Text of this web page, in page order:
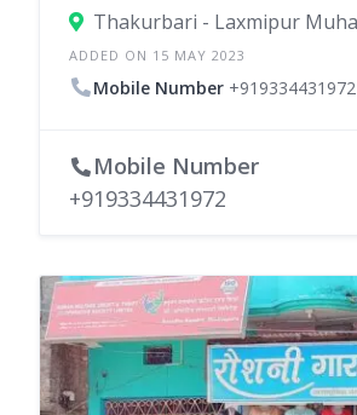
ADDED ON 15 MAY 2023
Mobile Number +919334431972
Mobile Number
+919334431972